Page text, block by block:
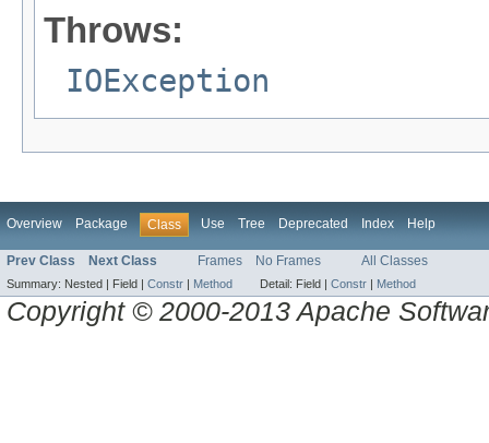
Throws:
IOException
Overview Package Class Use Tree Deprecated Index Help
Prev Class Next Class Frames No Frames All Classes
Summary: Nested | Field | Constr | Method Detail: Field | Constr | Method
Copyright © 2000-2013 Apache